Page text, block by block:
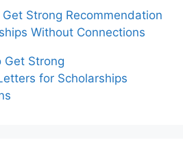
Strong Recommendation
Without Connections
Get Strong
for Scholarships